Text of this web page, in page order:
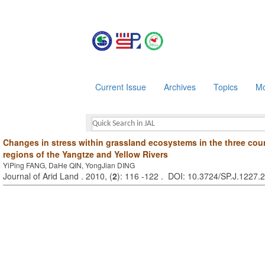
Current Issue Archives Topics
Changes in stress within grassland ecosystems in the three
regions of the Yangtze and Yellow Rivers
YiPing FANG, DaHe QIN, YongJian DING
Journal of Arid Land . 2010, (2): 116 -122 . DOI: 10.3724/